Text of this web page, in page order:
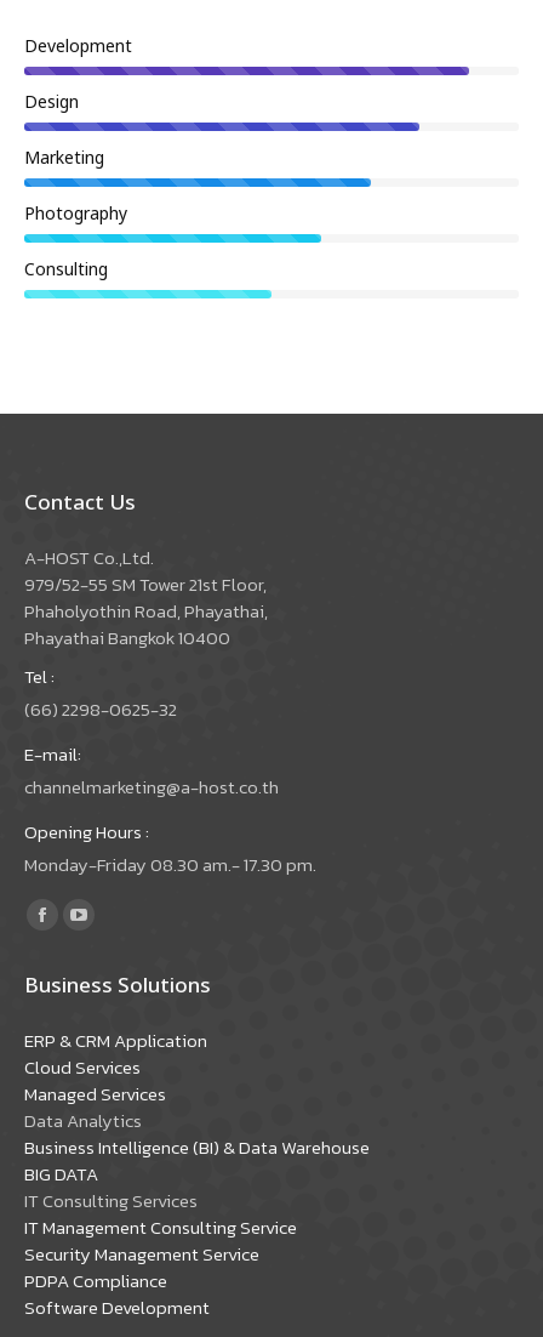
Development
Design
Marketing
Photography
Consulting
Contact Us
A-HOST Co.,Ltd.
979/52-55 SM Tower 21st Floor,
Phaholyothin Road, Phayathai,
Phayathai Bangkok 10400
Tel :
(66) 2298-0625-32
E-mail:
channelmarketing@a-host.co.th
Opening Hours :
Monday-Friday 08.30 am.- 17.30 pm.
Find us on:
Facebook
opens
new
window
YouTube
opens
new
window
Business Solutions
ERP & CRM Application
Cloud Services
Managed Services
Data Analytics
Business Intelligence (BI) & Data Warehouse
BIG DATA
IT Consulting Services
IT Management Consulting Service
Security Management Service
PDPA Compliance
Software Development